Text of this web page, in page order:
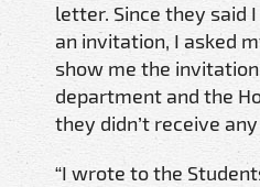
letter. Since they said
an invitation, I asked
show me the
department and the
they didn’t receive
“I wrote to the